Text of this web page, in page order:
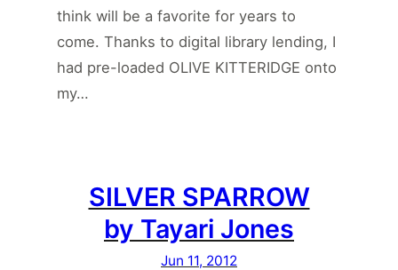
think will be a favorite for years to
come. Thanks to digital library lending, I
had pre-loaded OLIVE KITTERIDGE onto
my…
SILVER SPARROW
by Tayari Jones
Jun 11, 2012